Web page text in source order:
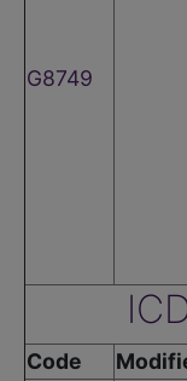
G8749
Code